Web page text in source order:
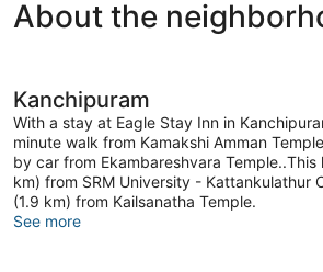
About the
Kanchipuram
With a stay at Eagle Stay Inn in
minute walk from Kamakshi Amman
by car from Ekambareshvara
km) from SRM University - Kattankulathur
(1.9 km) from Kailsanatha Temple.
See more